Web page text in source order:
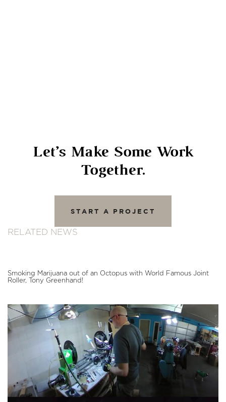
Let’s Make Some Work
Together.
START A PROJECT
RELATED NEWS
Smoking Marijuana out of an Octopus with World Famous Joint
Roller, Tony Greenhand!